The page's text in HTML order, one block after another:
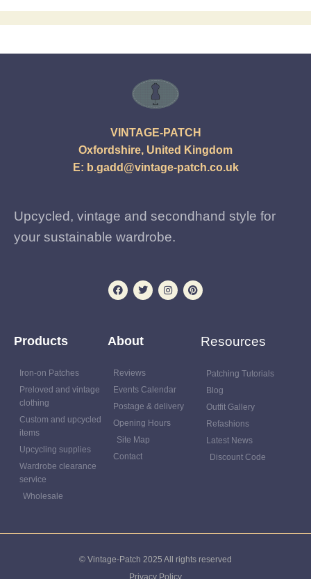
VINTAGE-PATCH
Oxfordshire, United Kingdom
E: b.gadd@vintage-patch.co.uk
Upcycled, vintage and secondhand style for
your sustainable wardrobe.
Products
Iron-on Patches
Preloved and vintage
clothing
Custom and upcycled
items
Upcycling supplies
Wardrobe clearance
service
Wholesale
About
Reviews
Events Calendar
Postage & delivery
Opening Hours
Site Map
Contact
Resources
Patching Tutorials
Blog
Outfit Gallery
Refashions
Latest News
Discount Code
© Vintage-Patch 2025 All rights reserved
Privacy Policy